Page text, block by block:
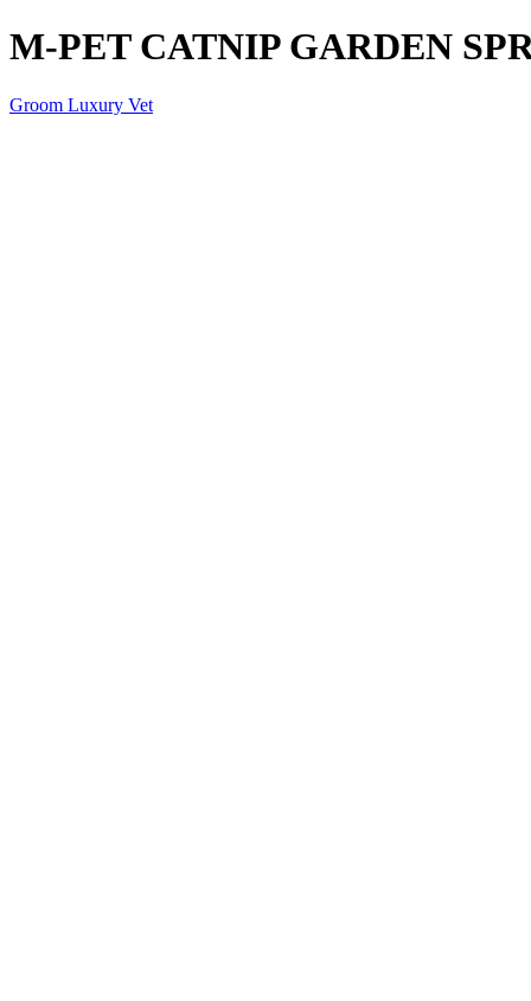
M-PET CATNIP GARDEN
Groom Luxury Vet